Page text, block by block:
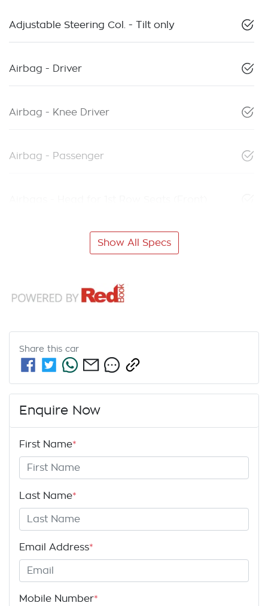
Adjustable Steering Col. - Tilt only
Airbag - Driver
Airbag - Knee Driver
Airbag - Passenger
Show All Specs
Share this car
Enquire Now
First Name*
Last Name*
Email Address*
Mobile Number*